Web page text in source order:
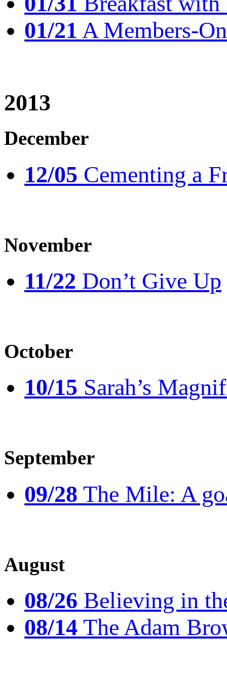
01/21 A Members-
2013
December
12/05 Cementing a
November
11/22 Don’t Give Up
October
10/15 Sarah’s
September
09/28 The Mile: A
August
08/26 Believing in
08/14 The Adam